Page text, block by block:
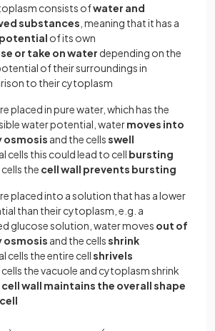
consists ofwater and
substances , meaning that it has a
of its own
or take on water depending on the
of their surroundings in
to their cytoplasm
placed in pure water, which has the
water potential, watermoves into
osmosis and the cellsswell
cells this could lead to cell bursting
the cell wall prevents bursting
placed into a solution that has a lower
than their cytoplasm, e.g. a
glucose solution, water moves out of
osmosis and the cellsshrink
cells the entire cellshrivels
cells the vacuole and cytoplasm shrink
cell wall maintains the overall shape